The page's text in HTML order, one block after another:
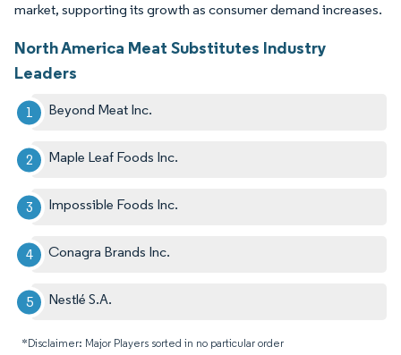
market, supporting its growth as consumer demand increases.
North America Meat Substitutes Industry
Leaders
Beyond Meat Inc.
Maple Leaf Foods Inc.
Impossible Foods Inc.
Conagra Brands Inc.
Nestlé S.A.
*Disclaimer: Major Players sorted in no particular order